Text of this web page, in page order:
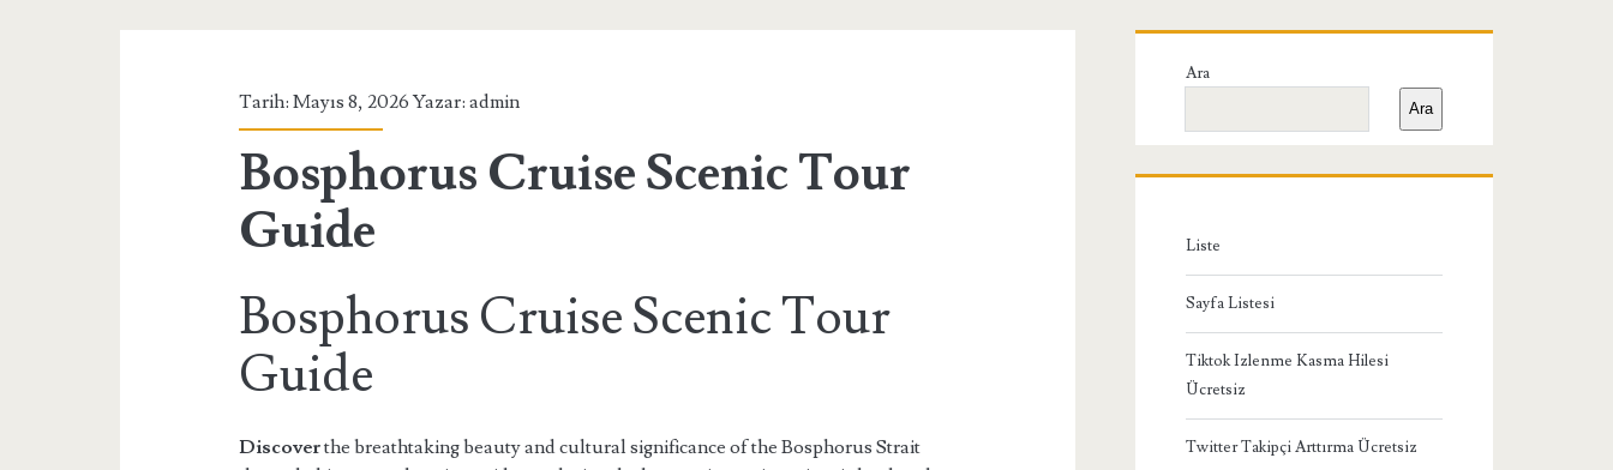
Tarih: Mayıs 8, 2026 Yazar:admin
Bosphorus Cruise Scenic Tour
Guide
Bosphorus Cruise Scenic Tour
Guide
Discoverthe breathtaking beauty and cultural significance of the Bosphorus Strait
Birincil
Yan
Menü
Ara
Ara
Liste
Sayfa Listesi
Tiktok Izlenme Kasma Hilesi
Ücretsiz
Twitter Takipçi Arttırma Ücretsiz